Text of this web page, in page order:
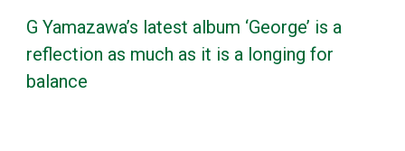
G Yamazawa’s latest album ‘George’ is a
reflection as much as it is a longing for
balance